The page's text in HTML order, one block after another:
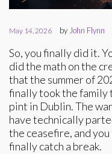
May 14, 2026 by John Flynn
So, you finally did it.
did the math on the
that the summer of
finally took the family
pint in Dublin. The
have technically
the ceasefire, and
finally catch a break.